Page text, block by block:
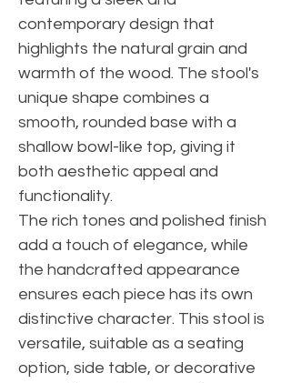
contemporary design that
highlights the natural grain and
warmth of the wood. The stool's
unique shape combines a
smooth, rounded base with a
shallow bowl-like top, giving it
both aesthetic appeal and
functionality.
The rich tones and polished finish
add a touch of elegance, while
the handcrafted appearance
ensures each piece has its own
distinctive character. This stool is
versatile, suitable as a seating
option, side table, or decorative